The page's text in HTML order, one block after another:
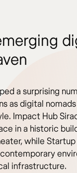
a surprising
as digital
Impact Hub
in a historic
while Startup
infrastructure.